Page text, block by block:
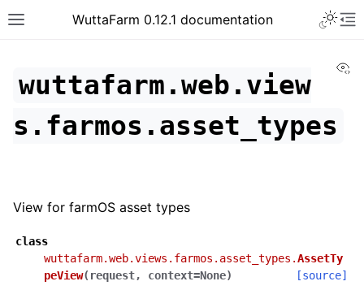
WuttaFarm 0.12.1 documentation
wuttafarm.web.view
s.farmos.asset_types
View for farmOS asset types
class
wuttafarm.web.views.farmos.asset_types.AssetTy
peView( request, context=None) [source]